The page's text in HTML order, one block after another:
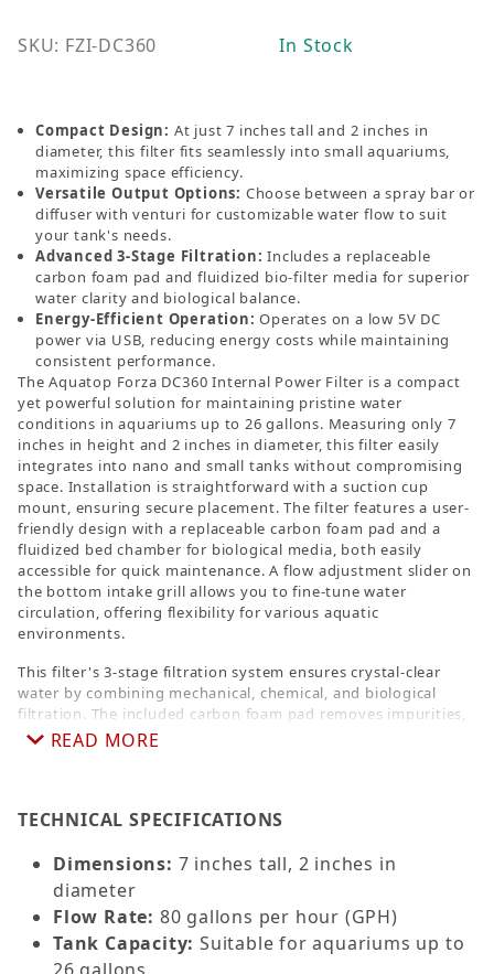
SKU: FZI-DC360 In Stock
Compact Design: At just 7 inches tall and 2 inches in
diameter, this filter fits seamlessly into small aquariums,
maximizing space efficiency.
Versatile Output Options: Choose between a spray bar or
diffuser with venturi for customizable water flow to suit
your tank's needs.
Advanced 3-Stage Filtration: Includes a replaceable
carbon foam pad and fluidized bio-filter media for superior
water clarity and biological balance.
Energy-Efficient Operation: Operates on a low 5V DC
power via USB, reducing energy costs while maintaining
consistent performance.
The Aquatop Forza DC360 Internal Power Filter is a compact
yet powerful solution for maintaining pristine water
conditions in aquariums up to 26 gallons. Measuring only 7
inches in height and 2 inches in diameter, this filter easily
integrates into nano and small tanks without compromising
space. Installation is straightforward with a suction cup
mount, ensuring secure placement. The filter features a user-
friendly design with a replaceable carbon foam pad and a
fluidized bed chamber for biological media, both easily
accessible for quick maintenance. A flow adjustment slider on
the bottom intake grill allows you to fine-tune water
circulation, offering flexibility for various aquatic
environments.
This filter's 3-stage filtration system ensures crystal-clear
water by combining mechanical, chemical, and biological
filtration. The included carbon foam pad removes impurities,
while the fluidized bio-filter media accelerates beneficial
consumption minimal. Ideal for both novice and experienced
upkeep, and energy savings, making it a standout choice for
small aquarium setups.
READ MORE
TECHNICAL SPECIFICATIONS
Dimensions: 7 inches tall, 2 inches in
diameter
Flow Rate: 80 gallons per hour (GPH)
Tank Capacity: Suitable for aquariums up to
26 gallons